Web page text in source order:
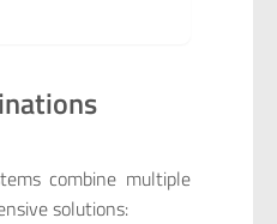
combine multiple
solutions: